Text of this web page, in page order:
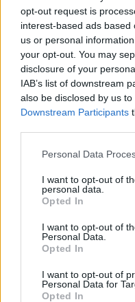
opt-out request is
interest-based ads
us or personal
your opt-out. You may
disclosure of your
IAB’s list of downstream
also be disclosed by us
Downstream Participants
Personal Data
I want to opt-out of
personal data.
Opted In
I want to opt-out of
Personal Data.
Opted In
I want to opt-out of
Personal Data for
Opted In
He delivered a
The Sun Go Down
star.
Elton John just
at Glastonbury
George Michael on
60th Birthday
Down On Me"
— Wu Tang is for
June 26, 2023
During his
Yusuf/Cat Stevens